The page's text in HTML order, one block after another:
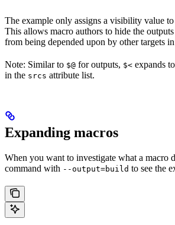
The example only assigns a visibility value
This allows macro authors to hide the
from being depended upon by other targets
Note: Similar to $@ for outputs, $< expands
in the srcs attribute list.
Expanding macros
When you want to investigate what a macro
command with --output=build to see the